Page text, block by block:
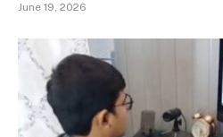
June 19, 2026